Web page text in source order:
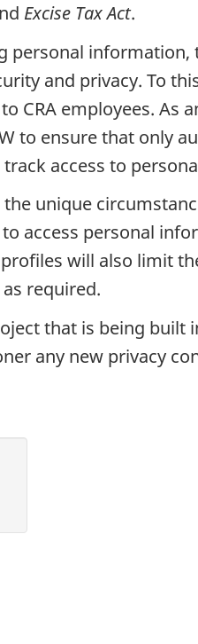
Excise Tax Act.
information,
and privacy. To
CRA employees. As
ensure that only
access to
unique
access personal
will also limit
required.
that is being built
any new privacy